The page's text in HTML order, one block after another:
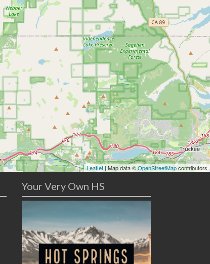
Leaflet| Map data ©OpenStreetMapcontributors
Your Very Own HS